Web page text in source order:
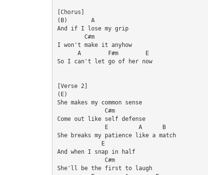
[Chorus]
(B)       A
And if I lose my grip
        C#m
I won't make it anyhow
      A        F#m        E
So I can't let go of her now
[Verse 2]
(E)
She makes my common sense
              C#m
Come out like self defense
              E         A      B
She breaks my patience like a match
             E
And when I snap in half
              C#m
She'll be the first to laugh